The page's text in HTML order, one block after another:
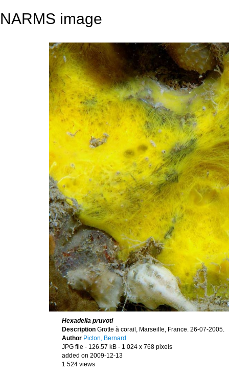
NARMS image
Hexadella pruvoti
Description Grotte à corail, Marseille, France. 26-07-2005.
Author Picton, Bernard
JPG file - 126.57 kB - 1 024 x 768 pixels
added on 2009-12-13
1 524 views